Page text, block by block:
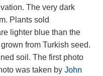
The very dark
Plants sold
lighter blue than the
from Turkish seed.
soil. The first photo
was taken by John